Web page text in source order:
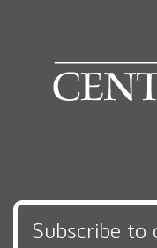
Subscribe to